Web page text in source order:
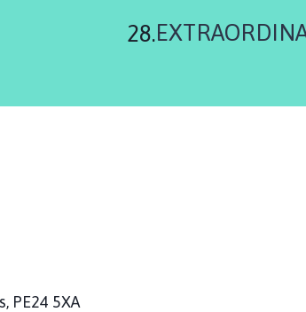
PE24 5XA